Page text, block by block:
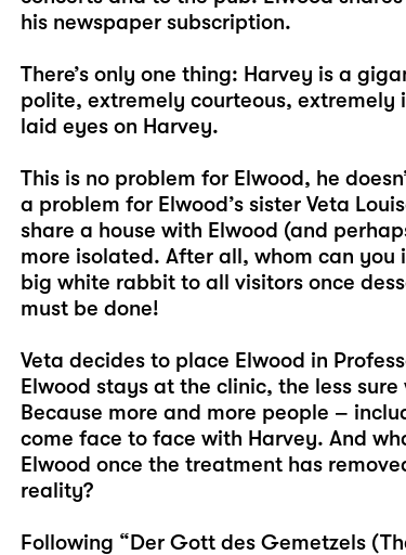
his newspaper subscription.
There’s only one thing: Harvey is a
polite, extremely courteous, extremely
laid eyes on Harvey.
This is no problem for Elwood, he
a problem for Elwood’s sister Veta
share a house with Elwood (and
more isolated. After all, whom can
big white rabbit to all visitors once
must be done!
Veta decides to place Elwood in
Elwood stays at the clinic, the less
Because more and more people –
come face to face with Harvey. And
Elwood once the treatment has
reality?
Following “Der Gott des Gemetzels